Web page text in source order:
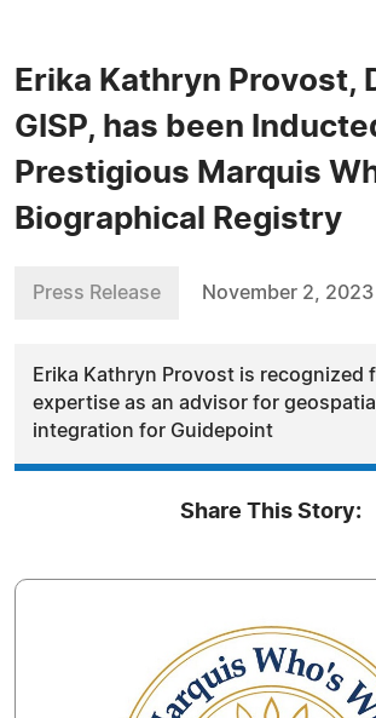
Erika Kathryn Provost,
GISP, has been
Prestigious Marquis
Biographical Registry
Press Release November 2, 2023
Erika Kathryn Provost is recognized
expertise as an advisor for
integration for Guidepoint
Share This Story: